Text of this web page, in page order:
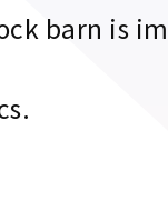
barn is